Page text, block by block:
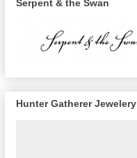
Serpent & the Swan
Hunter Gatherer Jewelery